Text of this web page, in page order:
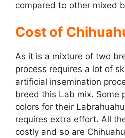
compared to other mixed
Cost of
As it is a mixture of two
process requires a lot of
artificial insemination
breed this Lab mix. Some
colors for their
requires extra effort. All
costly and so are